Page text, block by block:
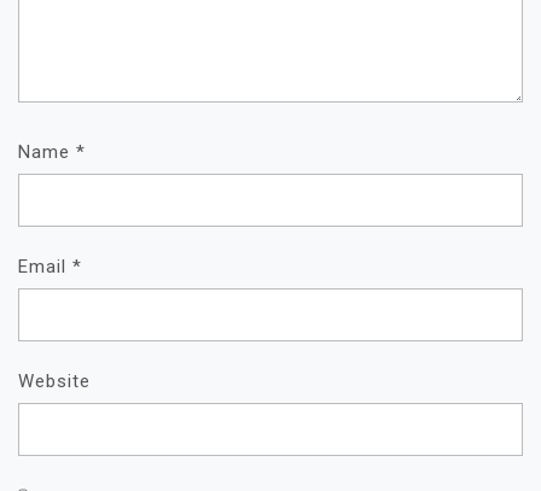
Name *
Email *
Website